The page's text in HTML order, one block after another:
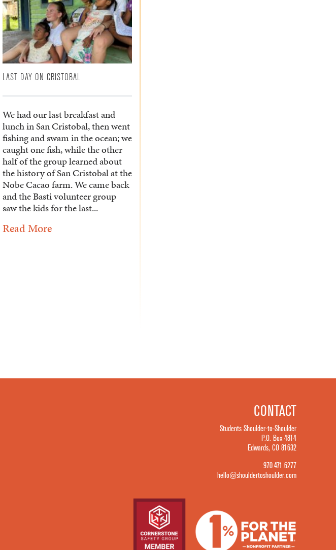
LAST DAY ON CRISTOBAL
We had our last breakfast and
lunch in San Cristobal, then went
fishing and swam in the ocean; we
caught one fish, while the other
half of the group learned about
the history of San Cristobal at the
Nobe Cacao farm. We came back
and the Basti volunteer group
saw the kids for the last...
Read More
CONTACT
Students Shoulder-to-Shoulder
P.O. Box 4814
Edwards, CO 81632
970.471.6277
hello@shouldertoshoulder.com